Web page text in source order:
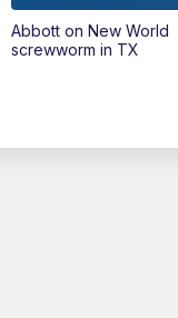
Abbott on New World
screwworm in TX